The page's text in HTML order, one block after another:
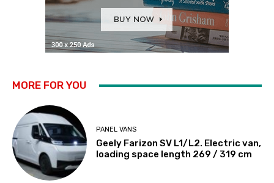
MORE FOR YOU
PANEL VANS
Geely Farizon SV L1/L2. Electric van,
loading space length 269 / 319 cm